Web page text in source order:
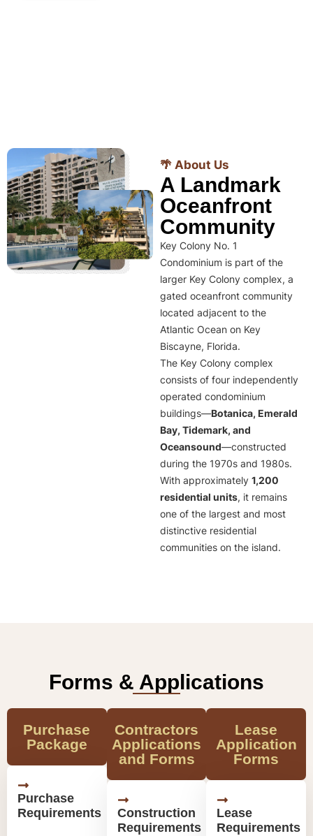
🌴 About Us
A Landmark
Oceanfront
Community
Key Colony No. 1
Condominium is part of the
larger Key Colony complex, a
gated oceanfront community
located adjacent to the
Atlantic Ocean on Key
Biscayne, Florida.
The Key Colony complex
consists of four independently
operated condominium
buildings—Botanica, Emerald
Bay, Tidemark, and
Oceansound—constructed
during the 1970s and 1980s.
With approximately 1,200
residential units, it remains
one of the largest and most
distinctive residential
communities on the island.
Forms & Applications
Purchase
Package
Purchase
Requirements
Contractors
Applications
and Forms
Construction
Requirements
Lease
Application
Forms
Lease
Requirements